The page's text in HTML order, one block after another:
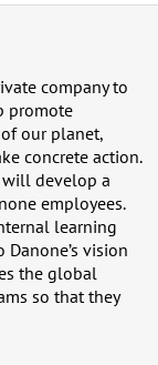
company to
promote
our planet,
concrete action.
will develop a
employees.
learning
vision
the global
so that they